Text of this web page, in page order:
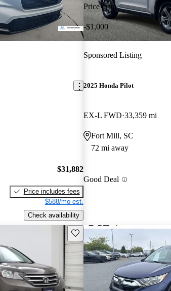
$31,882
Price includes fees
$588/mo est.
Check availability
Price drop
-$1,000
Sponsored Listing
2025 Honda Pilot
EX-L FWD 33,359 mi
Fort Mill, SC
72 mi away
Good Deal
Save this listing